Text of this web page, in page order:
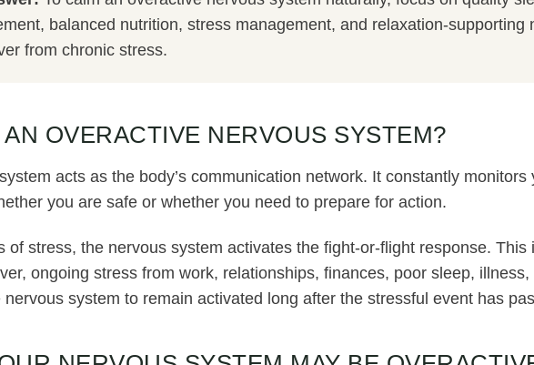
balanced nutrition, stress management, and relaxation-supporting
from chronic stress.
OVERACTIVE NERVOUS SYSTEM?
acts as the body’s communication network. It constantly monitors
you are safe or whether you need to prepare for action.
of stress, the nervous system activates the fight-or-flight response. This
ongoing stress from work, relationships, finances, poor sleep,
system to remain activated long after the stressful event has